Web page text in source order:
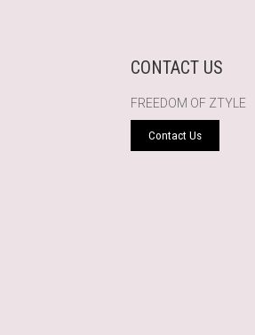
CONTACT US
FREEDOM OF ZTYLE
Contact Us